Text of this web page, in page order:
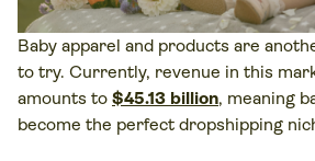
Baby apparel and products are
to try. Currently, revenue in this
amounts to $45.13 billion, meaning
become the perfect dropshipping